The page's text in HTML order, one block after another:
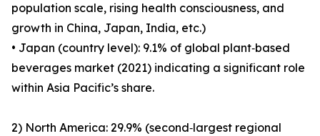
population scale, rising health consciousness, and
growth in China, Japan, India, etc.)
• Japan (country level): 9.1% of global plant‑based
beverages market (2021) indicating a significant role
within Asia Pacific’s share.
2) North America: 29.9% (second‑largest regional